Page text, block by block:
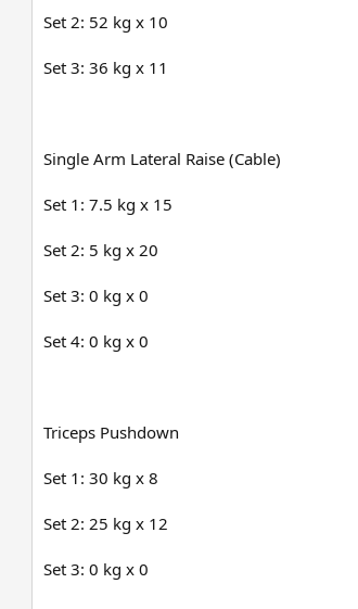
Set 2: 52 kg x 10
Set 3: 36 kg x 11
Single Arm Lateral Raise (Cable)
Set 1: 7.5 kg x 15
Set 2: 5 kg x 20
Set 3: 0 kg x 0
Set 4: 0 kg x 0
Triceps Pushdown
Set 1: 30 kg x 8
Set 2: 25 kg x 12
Set 3: 0 kg x 0